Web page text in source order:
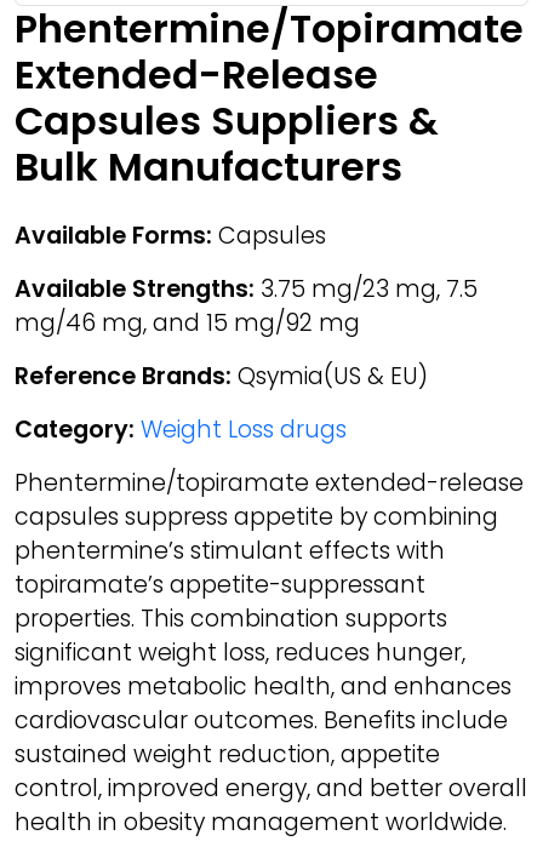
Phentermine/Topiramate
Extended-Release
Capsules Suppliers &
Bulk Manufacturers
Available Forms: Capsules
Available Strengths: 3.75 mg/23 mg, 7.5
mg/46 mg, and 15 mg/92 mg
Reference Brands: Qsymia(US & EU)
Category: Weight Loss drugs
Phentermine/topiramate extended-release
capsules suppress appetite by combining
phentermine’s stimulant effects with
topiramate’s appetite-suppressant
properties. This combination supports
significant weight loss, reduces hunger,
improves metabolic health, and enhances
cardiovascular outcomes. Benefits include
sustained weight reduction, appetite
control, improved energy, and better overall
health in obesity management worldwide.